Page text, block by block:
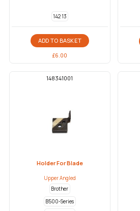
142 13
ADD TO BASKET
£6.00
148341001
Holder For Blade
Upper Angled
Brother
B500-Series